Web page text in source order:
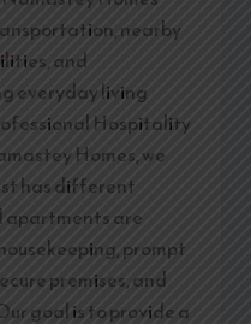
nearby
and
everyday living
Hospitality
Homes, we
has different
apartments are
prompt
premises, and
goal is to provide a